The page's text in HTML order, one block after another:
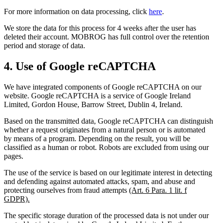
For more information on data processing, click here.
We store the data for this process for 4 weeks after the user has
deleted their account. MOBROG has full control over the retention
period and storage of data.
4. Use of Google reCAPTCHA
We have integrated components of Google reCAPTCHA on our
website. Google reCAPTCHA is a service of Google Ireland
Limited, Gordon House, Barrow Street, Dublin 4, Ireland.
Based on the transmitted data, Google reCAPTCHA can distinguish
whether a request originates from a natural person or is automated
by means of a program. Depending on the result, you will be
classified as a human or robot. Robots are excluded from using our
pages.
The use of the service is based on our legitimate interest in detecting
and defending against automated attacks, spam, and abuse and
protecting ourselves from fraud attempts (Art. 6 Para. 1 lit. f
GDPR).
The specific storage duration of the processed data is not under our